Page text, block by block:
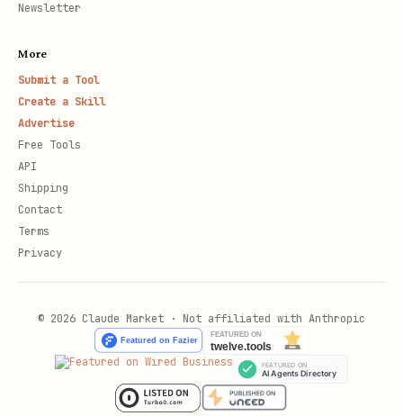
Newsletter
More
Submit a Tool
Create a Skill
Advertise
Free Tools
API
Shipping
Contact
Terms
Privacy
© 2026 Claude Market · Not affiliated with Anthropic